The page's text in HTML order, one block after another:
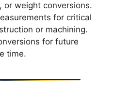
or weight conversions.
for critical
or machining.
for future
time.